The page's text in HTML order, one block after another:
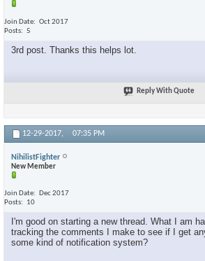
Join Date
Oct 2017
Posts
5
3rd post. Thanks this helps lot.
Reply With Quote
12-29-2017, 07:35 PM
NihilistFighter
New Member
Join Date
Dec 2017
Posts
10
I'm good on starting a new thread. What I am
tracking the comments I make to see if I get
some kind of notification system?